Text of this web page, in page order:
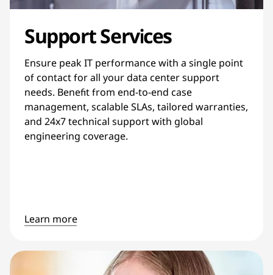
Support Services
Ensure peak IT performance with a single point
of contact for all your data center support
needs. Benefit from end-to-end case
management, scalable SLAs, tailored warranties,
and 24x7 technical support with global
engineering coverage.
Learn more